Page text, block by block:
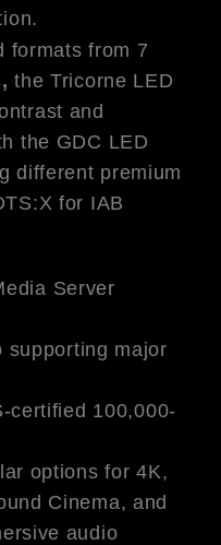
formats from 7
, the Tricorne LED
and
the GDC LED
different premium
for IAB
Server
supporting major
certified 100,000-
options for 4K,
Cinema, and
audio